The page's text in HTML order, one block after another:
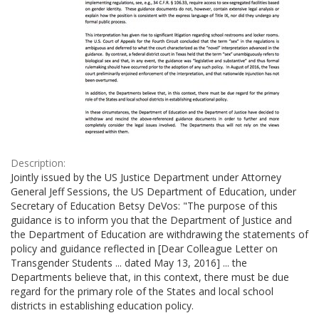
Description:
Jointly issued by the US Justice Department under Attorney
General Jeff Sessions, the US Department of Education, under
Secretary of Education Betsy DeVos: "The purpose of this
guidance is to inform you that the Department of Justice and
the Department of Education are withdrawing the statements of
policy and guidance reflected in [Dear Colleague Letter on
Transgender Students ... dated May 13, 2016] ... the
Departments believe that, in this context, there must be due
regard for the primary role of the States and local school
districts in establishing education policy.